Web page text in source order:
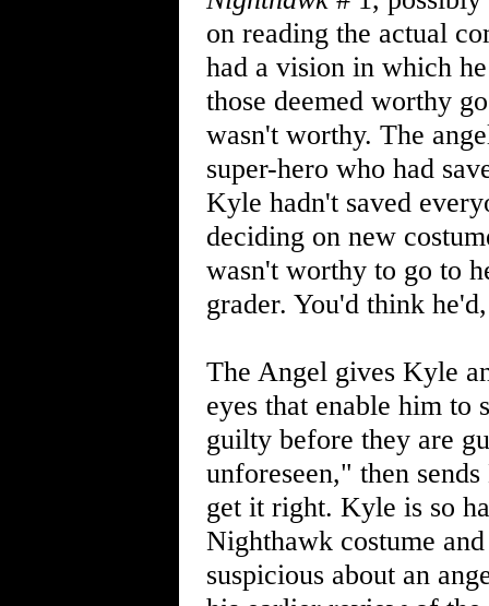
on reading the actual
had a vision in which
those deemed worthy
wasn't worthy. The
super-hero who had
Kyle hadn't saved
deciding on new
wasn't worthy to go to
grader. You'd think
The Angel gives Kyle
eyes that enable him
guilty before they are
unforeseen," then
get it right. Kyle is so
Nighthawk costume
suspicious about an